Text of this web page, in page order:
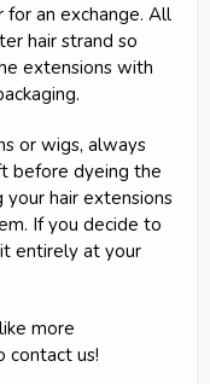
an exchange. All
hair strand so
extensions with
or wigs, always
before dyeing the
hair extensions
If you decide to
entirely at your
more
contact us!